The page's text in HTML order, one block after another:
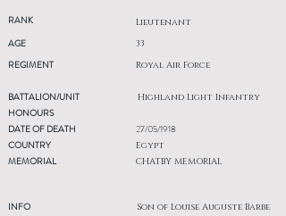
RANK Lieutenant
AGE
REGIMENT
33
Royal Air Force
BATTALION/UNIT
HONOURS
DATE OF DEATH
COUNTRY
MEMORIAL
INFO
Highland Light Infantry
27/05/1918
Egypt
CHATBY MEMORIAL
Son of Louise Auguste Barbe